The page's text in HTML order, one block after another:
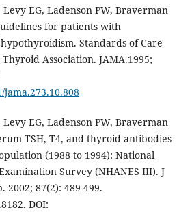
Levy EG, Ladenson PW, Braverman
for patients with
Standards of Care
Association. JAMA.1995;
Levy EG, Ladenson PW, Braverman
TSH, T4, and thyroid antibodies
(1988 to 1994): National
Survey (NHANES III). J
87(2): 489-499.
DOI: